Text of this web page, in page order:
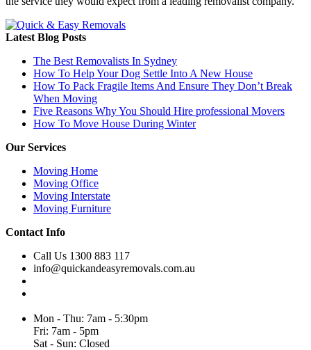
Latest Blog Posts
The Best Removalists In Sydney
How To Help Your Dog Settle Into A New House
How To Pack Fragile Items And Ensure They Don’t Break
When Moving
Five Reasons Why You Should Hire professional Movers
How To Move House During Winter
Our Services
Moving Home
Moving Office
Moving Interstate
Moving Furniture
Contact Info
Call Us 1300 883 117
info@quickandeasyremovals.com.au
Mon - Thu: 7am - 5:30pm
Fri: 7am - 5pm
Sat - Sun: Closed